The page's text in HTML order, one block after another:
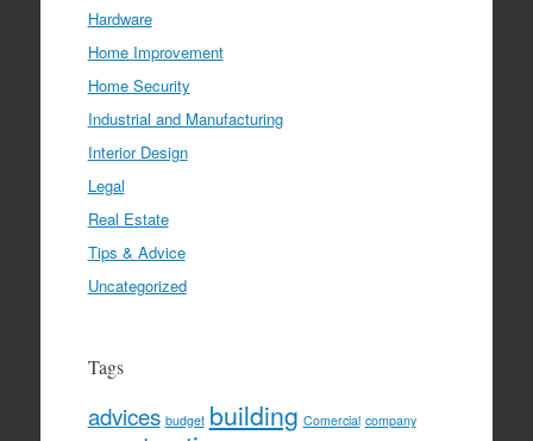
Hardware
Home Improvement
Home Security
Industrial and Manufacturing
Interior Design
Legal
Real Estate
Tips & Advice
Uncategorized
Tags
advices budget building Comercial company